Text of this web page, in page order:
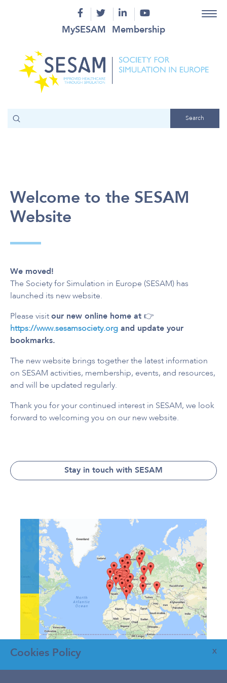
MySESAM Membership
Welcome to the SESAM
Website
We moved!
The Society for Simulation in Europe (SESAM) has
launched its new website.
Please visit our new online home at 👉
https://www.sesamsociety.org and update your
bookmarks.
The new website brings together the latest information
on SESAM activities, membership, events, and resources,
and will be updated regularly.
Thank you for your continued interest in SESAM, we look
forward to welcoming you on our new website.
Stay in touch with SESAM
Cookies Policy X